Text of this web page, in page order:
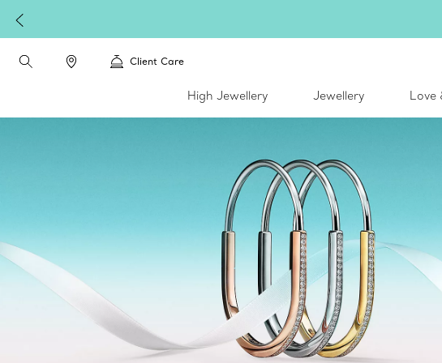
Celebrate
Client Care
High Jewellery Jewellery Love